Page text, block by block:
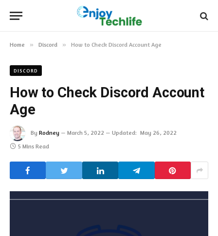
Home » Discord » How to Check Discord Account Age‍
DISCORD
How to Check Discord Account
Age‍
By Rodney March 5, 2022 Updated: May 26, 2022
5 Mins Read